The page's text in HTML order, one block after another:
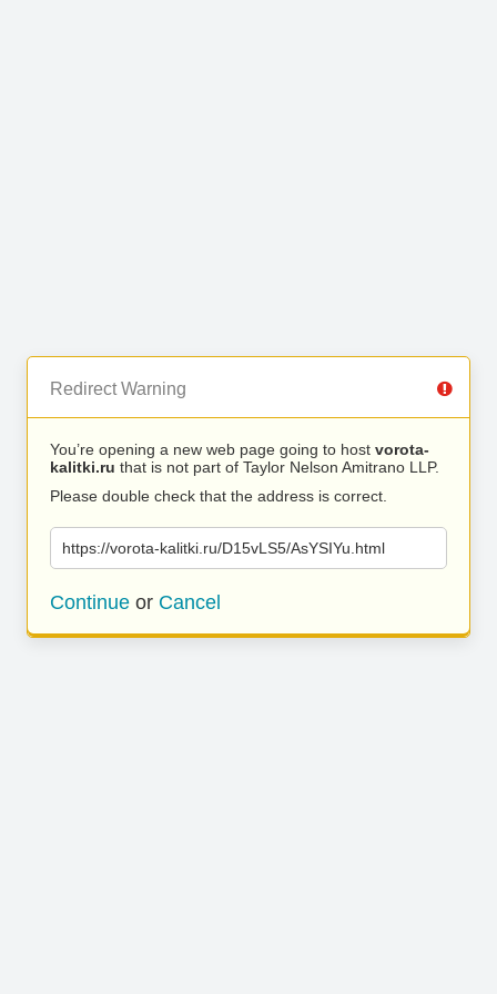
Redirect Warning
You’re opening a new web page going to host vorota-
kalitki.ru that is not part of Taylor Nelson Amitrano LLP.
Please double check that the address is correct.
https://vorota-kalitki.ru/D15vLS5/AsYSIYu.html
Continue or Cancel